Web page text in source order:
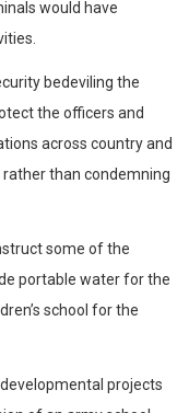
would have
bedeviling the
the officers and
across country and
than condemning
some of the
portable water for the
school for the
projects